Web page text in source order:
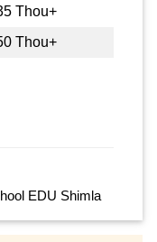
Thou+
Thou+
EDU Shimla